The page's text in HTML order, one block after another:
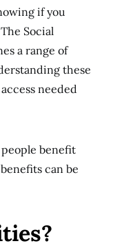
if you
Social
a range of
these
needed
benefit
can be